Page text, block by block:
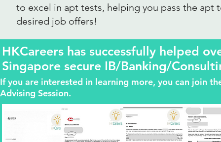
to excel in apt tests, helping you pass the apt
desired job offers!
HKCareers has successfully helped
Singapore secure IB/Banking/
If you are interested in learning more, you can join
Advising Session.